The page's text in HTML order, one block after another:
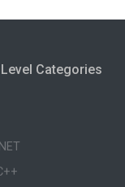
Categories